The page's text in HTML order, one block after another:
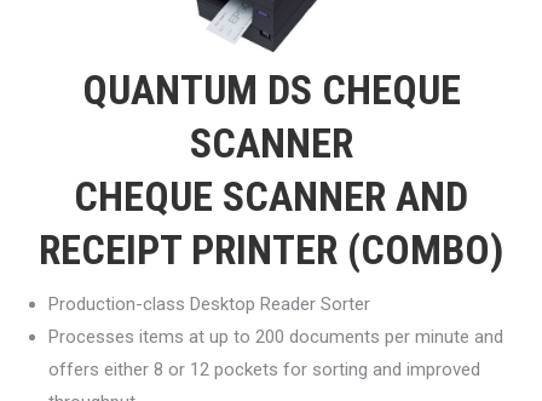
QUANTUM DS CHEQUE
SCANNER
CHEQUE SCANNER AND
RECEIPT PRINTER (COMBO)
Production-class Desktop Reader Sorter
Processes items at up to 200 documents per minute and
offers either 8 or 12 pockets for sorting and improved